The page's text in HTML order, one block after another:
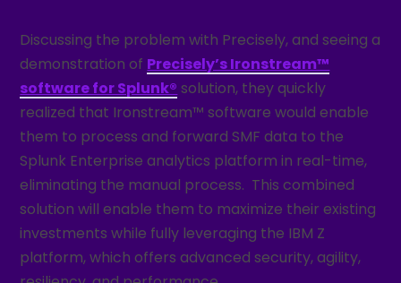
Discussing the problem with Precisely, and seeing a
demonstration of Precisely’s Ironstream™
software for Splunk® solution, they quickly
realized that Ironstream™ software would enable
them to process and forward SMF data to the
Splunk Enterprise analytics platform in real-time,
eliminating the manual process. This combined
solution will enable them to maximize their existing
investments while fully leveraging the IBM Z
platform, which offers advanced security, agility,